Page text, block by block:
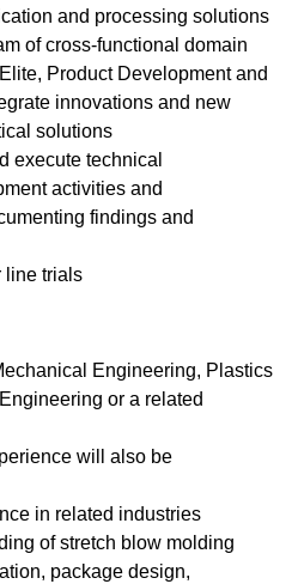
and processing solutions
of cross-functional domain
Product Development and
innovations and new
solutions
execute technical
activities and
findings and
line trials
Engineering, Plastics
or a related
will also be
in related industries
of stretch blow molding
package design,